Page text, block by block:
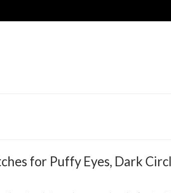
for Puffy Eyes, Dark